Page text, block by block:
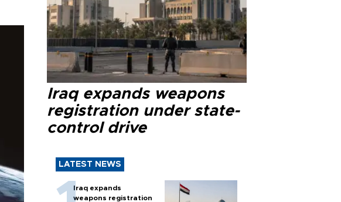
Iraq expands weapons
registration under state-
control drive
LATEST NEWS
Iraq expands
weapons registration